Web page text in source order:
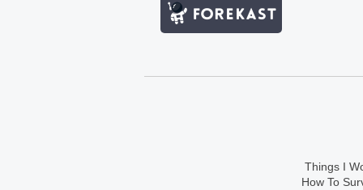
Things I
How To